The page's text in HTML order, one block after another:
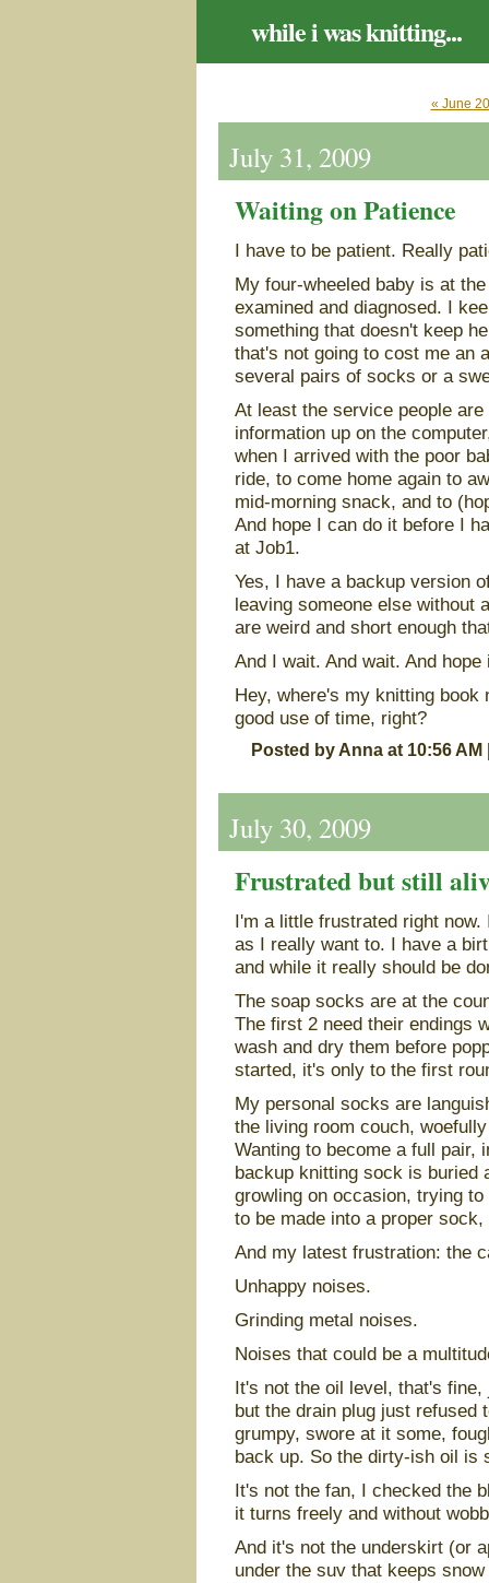
while i was knitting...
« June
July 31, 2009
Waiting on Patience
I have to be patient. Really
My four-wheeled baby is at
examined and diagnosed. I
something that doesn't keep
that's not going to cost me an
several pairs of socks or a
At least the service people
information up on the
when I arrived with the poor
ride, to come home again to
mid-morning snack, and to
And hope I can do it before I
at Job1.
Yes, I have a backup version
leaving someone else without
are weird and short enough
And I wait. And wait. And
Hey, where's my knitting
good use of time, right?
Posted by Anna at 10:56 AM
July 30, 2009
Frustrated but still
I'm a little frustrated right
as I really want to. I have a
and while it really should be
The soap socks are at the
The first 2 need their endings
wash and dry them before
started, it's only to the first
My personal socks are
the living room couch,
Wanting to become a full pair,
backup knitting sock is buried
growling on occasion, trying
to be made into a proper sock,
And my latest frustration: the
Unhappy noises.
Grinding metal noises.
Noises that could be a
It's not the oil level, that's
but the drain plug just refused
grumpy, swore at it some,
back up. So the dirty-ish oil is
It's not the fan, I checked the
it turns freely and without
And it's not the underskirt (or
under the suv that keeps